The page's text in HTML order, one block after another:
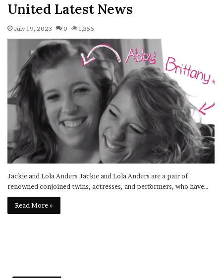
United Latest News
July 19, 2023 0 1,356
Jackie and Lola Anders Jackie and Lola Anders are a pair of
renowned conjoined twins, actresses, and performers, who have…
Read More »